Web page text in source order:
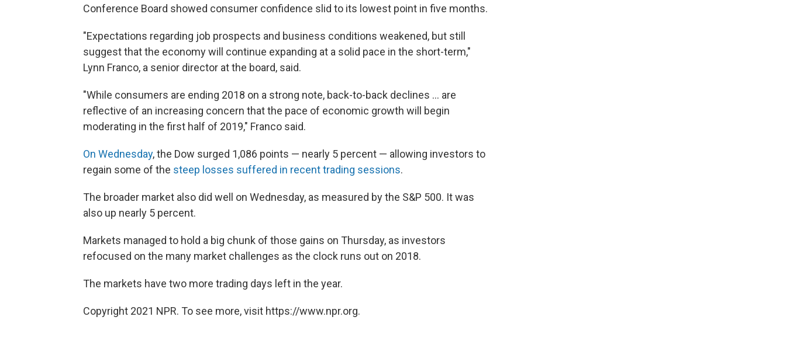
Conference Board showed consumer confidence slid to its lowest point in five months.
"Expectations regarding job prospects and business conditions weakened, but still
suggest that the economy will continue expanding at a solid pace in the short-term,"
Lynn Franco, a senior director at the board, said.
"While consumers are ending 2018 on a strong note, back-to-back declines ... are
reflective of an increasing concern that the pace of economic growth will begin
moderating in the first half of 2019," Franco said.
On Wednesday, the Dow surged 1,086 points — nearly 5 percent — allowing investors to
regain some of the steep losses suffered in recent trading sessions.
The broader market also did well on Wednesday, as measured by the S&P 500. It was
also up nearly 5 percent.
Markets managed to hold a big chunk of those gains on Thursday, as investors
refocused on the many market challenges as the clock runs out on 2018.
The markets have two more trading days left in the year.
Copyright 2021 NPR. To see more, visit https://www.npr.org.